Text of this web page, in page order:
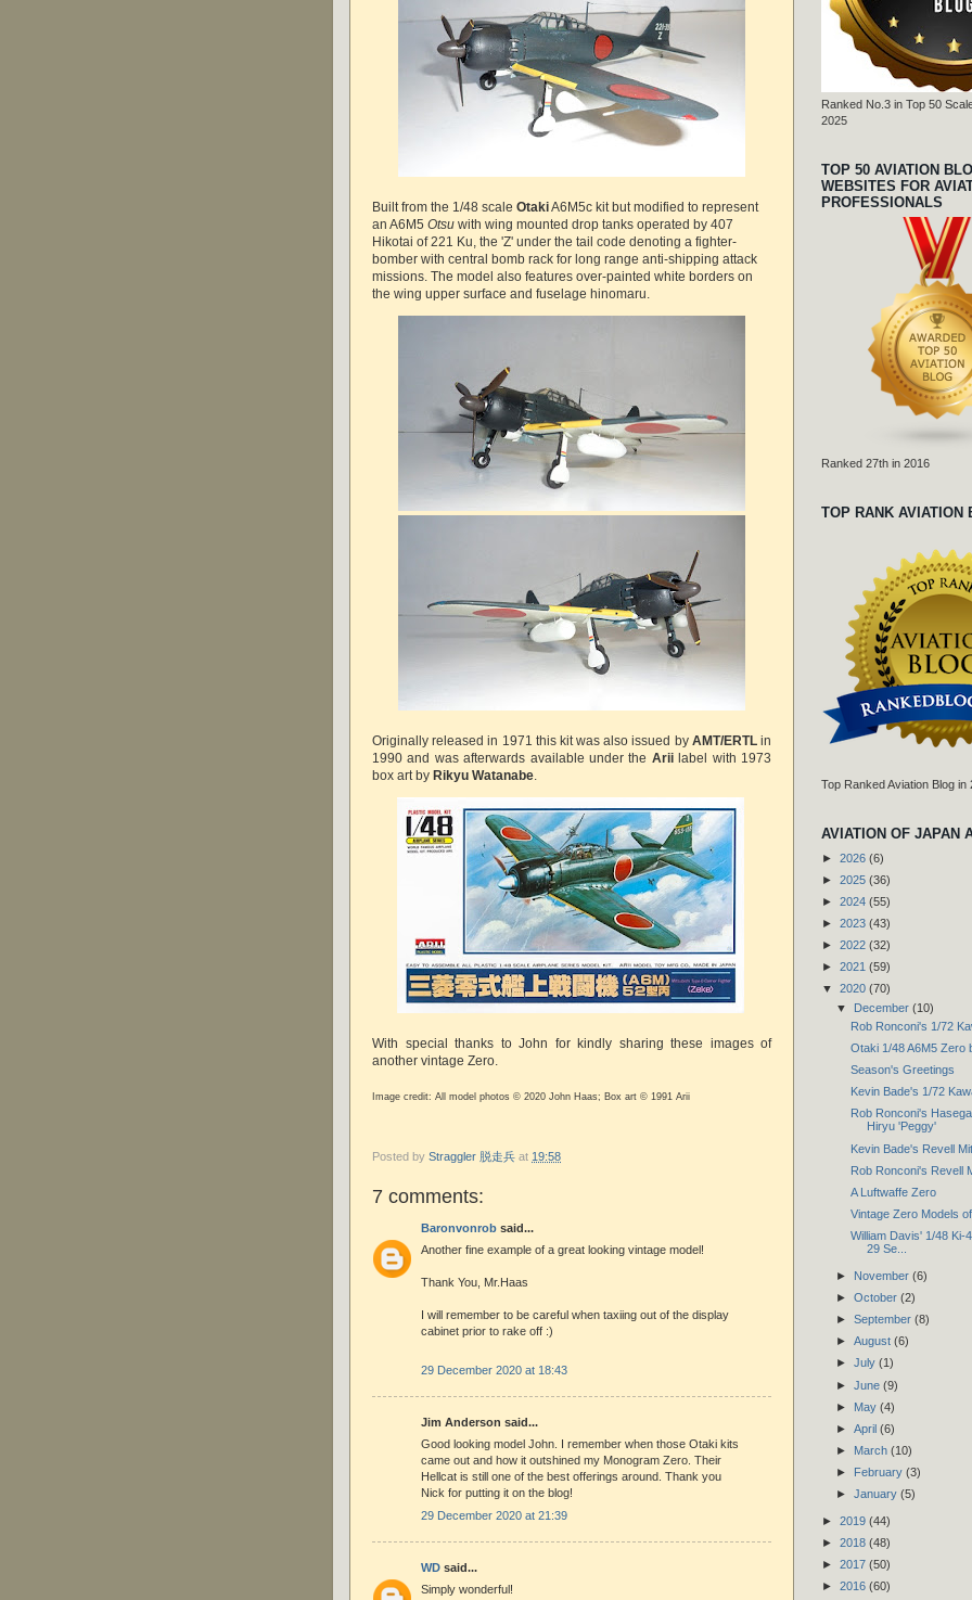
Built from the 1/48 scale OtakiA6M5c kit but modified to represent
an A6M5 Otsu with wing mounted drop tanks operated by 407
Hikotai of 221 Ku, the 'Z' under the tail code denoting a fighter-
bomber with central bomb rack for long range anti-shipping attack
missions. The model also features over-painted white borders on
the wing upper surface and fuselage hinomaru.
Originally released in 1971 this kit was also issued by AMT/ERTLin
1990 and was afterwards available under the Ariilabel with 1973
box art by Rikyu Watanabe.
With special thanks to John for kindly sharing these images of
another vintage Zero.
Image credit: All model photos © 2020 John Haas; Box art © 1991 Arii
Posted by Straggler 脱走兵 at 19:58
7 comments:
Baronvonrob said...
Another fine example of a great looking vintage model!
Thank You, Mr.Haas
I will remember to be careful when taxiing out of the display
cabinet prior to rake off :)
29 December 2020 at 18:43
Jim Anderson said...
Good looking model John. I remember when those Otaki kits
came out and how it outshined my Monogram Zero. Their
Hellcat is still one of the best offerings around. Thank you
Nick for putting it on the blog!
29 December 2020 at 21:39
WD said...
Simply wonderful!
Ranked No.3 in Top 50
2025
TOP 50 AVIATION
WEBSITES FOR
PROFESSIONALS
Ranked 27th in 2016
TOP RANK AVIATION
Top Ranked Aviation Blog in
AVIATION OF JAPAN
► 2026 (6)
► 2025 (36)
► 2024 (55)
► 2023 (43)
► 2022 (32)
► 2021 (59)
▼ 2020 (70)
▼ December (10)
Rob Ronconi's 1/72
Otaki 1/48 A6M5 Zero
Season's Greetings
Kevin Bade's 1/72
Rob Ronconi's
Hiryu 'Peggy'
Kevin Bade's Revell
Rob Ronconi's Revell
A Luftwaffe Zero
Vintage Zero Models
William Davis' 1/48 Ki-
29 Se...
► November (6)
► October (2)
► September (8)
► August (6)
► July (1)
► June (9)
► May (4)
► April (6)
► March (10)
► February (3)
► January (5)
► 2019 (44)
► 2018 (48)
► 2017 (50)
► 2016 (60)